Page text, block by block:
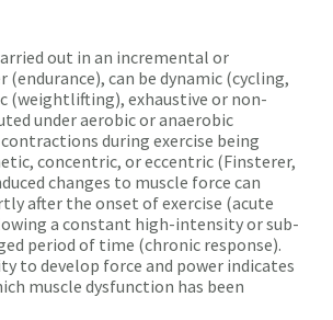
out in an incremental or
can be dynamic (cycling,
(weightlifting), exhaustive or non-
under aerobic or anaerobic
during exercise being
concentric, or eccentric (Finsterer,
changes to muscle force can
after the onset of exercise (acute
a constant high-intensity or sub-
period of time (chronic response).
to develop force and power indicates
muscle dysfunction has been